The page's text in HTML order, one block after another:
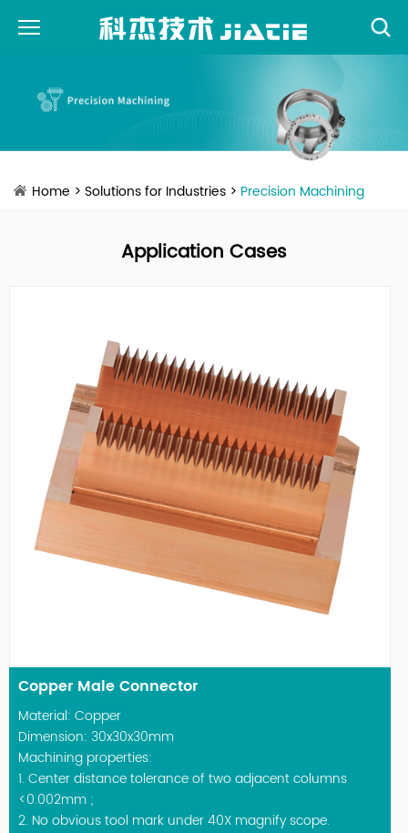
Home > Solutions for Industries > Precision Machining
Application Cases
Copper Male Connector
Material: Copper
Dimension: 30x30x30mm
Machining properties:
1. Center distance tolerance of two adjacent columns
<0.002mm ;
2. No obvious tool mark under 40X magnify scope.